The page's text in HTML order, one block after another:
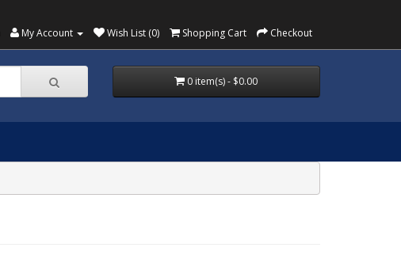
My Account Wish List (0) Shopping Cart Checkout
0 item(s) - $0.00